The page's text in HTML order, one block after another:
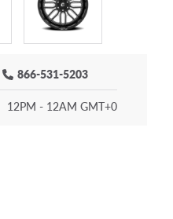
866-531-5203
12PM - 12AM GMT+0